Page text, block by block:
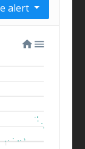
alert